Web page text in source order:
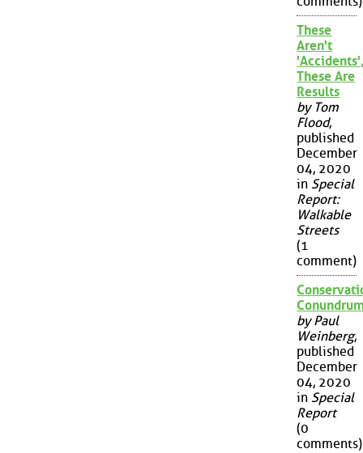
These
Aren't
These Are
Results
by Tom
Flood,
published
December
04, 2020
in Special
Report:
Walkable
Streets
(1
comment)
by Paul
Weinberg,
published
December
04, 2020
in Special
Report
(0
comments)